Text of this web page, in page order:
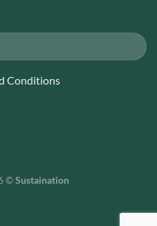
Conditions
©Sustaination